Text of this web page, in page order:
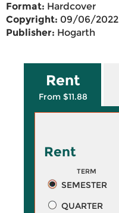
Format: Hardcover
Copyright: 09/06/2022
Publisher: Hogarth
Rent
From $11.88
Rent
TERM
SEMESTER
QUARTER